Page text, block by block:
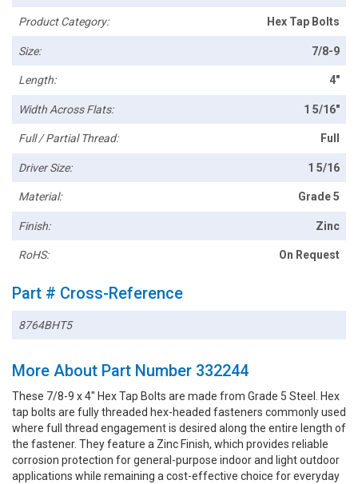
Product Category: Hex Tap Bolts
Size: 7/8-9
Length: 4"
Width Across Flats: 1 5/16"
Full / Partial Thread: Full
Driver Size: 1 5/16
Material: Grade 5
Finish: Zinc
RoHS: On Request
Part # Cross-Reference
8764BHT5
More About Part Number 332244
These 7/8-9 x 4" Hex Tap Bolts are made from Grade 5 Steel. Hex
tap bolts are fully threaded hex-headed fasteners commonly used
where full thread engagement is desired along the entire length of
the fastener. They feature a Zinc Finish, which provides reliable
corrosion protection for general-purpose indoor and light outdoor
applications while remaining a cost-effective choice for everyday